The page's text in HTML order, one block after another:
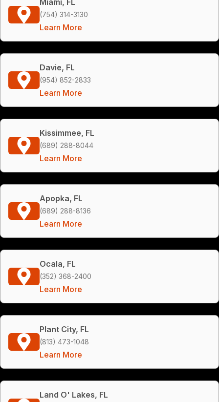
(754) 314-3130
Learn More
Davie, FL
(954) 852-2833
Learn More
Kissimmee, FL
(689) 288-8044
Learn More
Apopka, FL
(689) 288-8136
Learn More
Ocala, FL
(352) 368-2400
Learn More
Plant City, FL
(813) 473-1048
Learn More
Land O' Lakes, FL